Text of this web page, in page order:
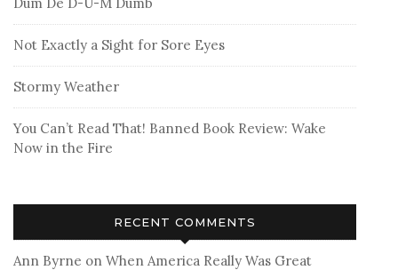
Not Exactly a Sight for Sore Eyes
Stormy Weather
You Can’t Read That! Banned Book Review: Wake
Now in the Fire
RECENT COMMENTS
Ann Byrne on When America Really Was Great